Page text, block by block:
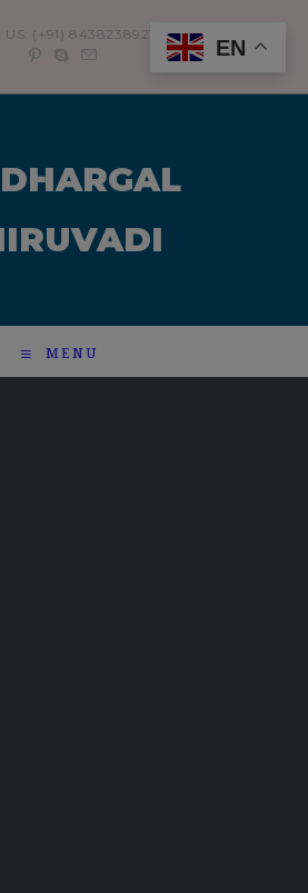
US: (+91) 8438238921
MENU
EN